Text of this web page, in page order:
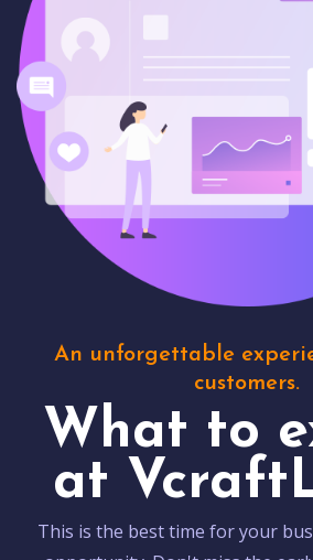
An unforgettable
customers.
What to
at
This is the best time for your